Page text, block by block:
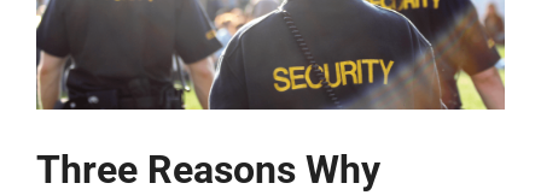
Three Reasons Why